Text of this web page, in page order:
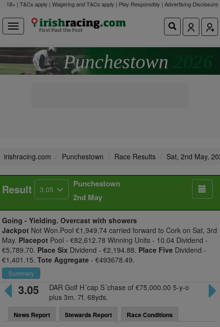
18+ | T&Cs apply | Wagering and T&Cs apply | Play Responsibly | Advertising Disclosure
Punchestown
irishracing.com Punchestown Race Results Sat, 2nd May,
Result 3.05
Punchestown
2nd May
Going - Yielding. Overcast with showers
Jackpot Not Won.Pool €1,949.74 carried forward to Cork on Sat, 3rd
May. Placepot Pool - €82,612.78 Winning Units - 10.04 Dividend -
€5,789.70. Place Six Dividend - €2,194.88. Place Five Dividend -
€1,401.15. Tote Aggregate - €493678.49.
Summary
3.05
DAR Golf H´cap S´chase of €75,000.00 5-y-o
plus 3m. 7f. 68yds.
News Report Stewards Report Race Conditions